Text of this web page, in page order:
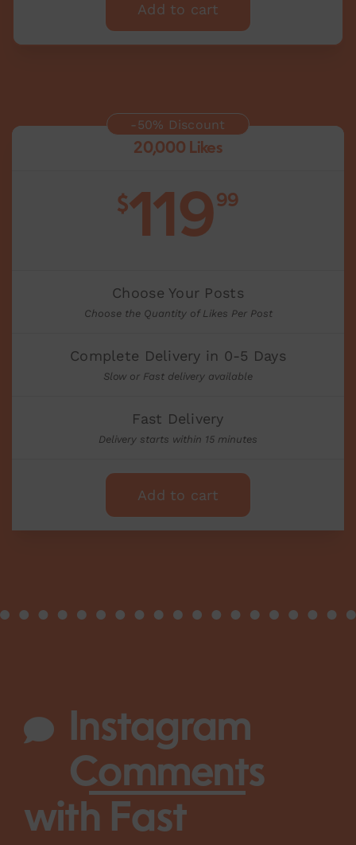
Add to cart
20,000 Likes
$11999
Choose Your Posts
Choose the Quantity of Likes Per Post
Complete Delivery in 0-5 Days
Slow or Fast delivery available
Fast Delivery
Delivery starts within 15 minutes
-50% Discount
Add to cart
Instagram
Comments
with Fast